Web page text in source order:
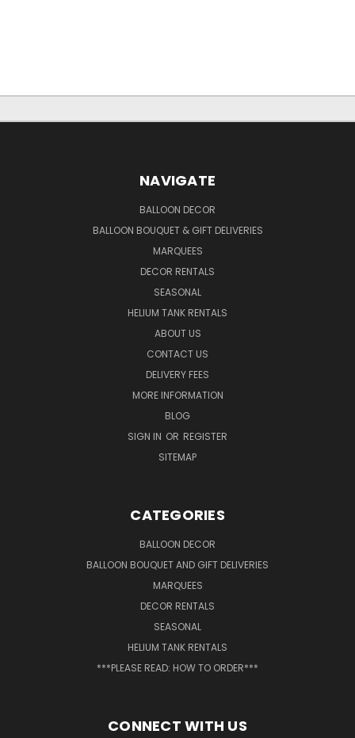
NAVIGATE
BALLOON DECOR
BALLOON BOUQUET & GIFT DELIVERIES
MARQUEES
DECOR RENTALS
SEASONAL
HELIUM TANK RENTALS
ABOUT US
CONTACT US
DELIVERY FEES
MORE INFORMATION
BLOG
SIGN IN OR REGISTER
SITEMAP
CATEGORIES
BALLOON DECOR
BALLOON BOUQUET AND GIFT DELIVERIES
MARQUEES
DECOR RENTALS
SEASONAL
HELIUM TANK RENTALS
***PLEASE READ: HOW TO ORDER***
CONNECT WITH US